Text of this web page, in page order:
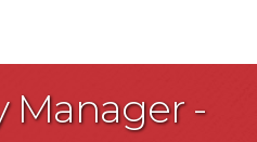
Manager -